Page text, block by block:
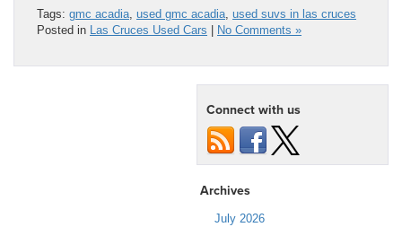
Tags: gmc acadia, used gmc acadia, used suvs in las cruces
Posted in Las Cruces Used Cars No Comments »
Connect with us
Archives
July 2026